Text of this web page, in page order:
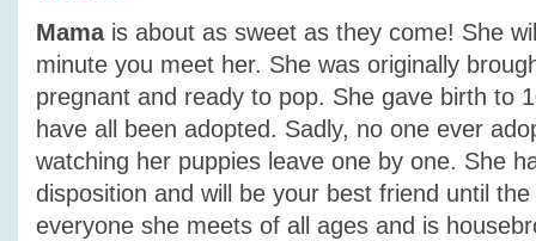
Mamais about as sweet as they come! She
minute you meet her. She was originally
pregnant and ready to pop. She gave birth to
have all been adopted. Sadly, no one ever
watching her puppies leave one by one. She
disposition and will be your best friend until
everyone she meets of all ages and is